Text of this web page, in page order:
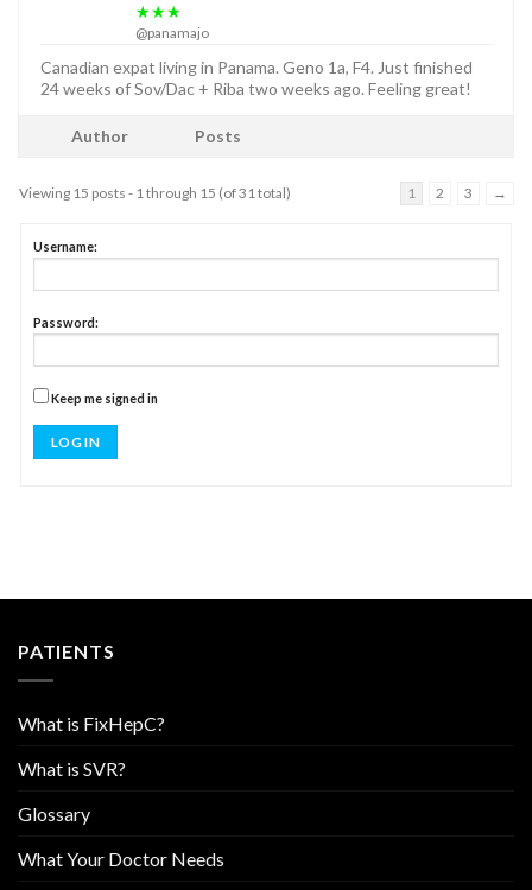
★★★
@panamajo
Canadian expat living in Panama. Geno 1a, F4. Just finished
24 weeks of Sov/Dac + Riba two weeks ago. Feeling great!
Author Posts
Viewing 15 posts - 1 through 15 (of 31 total) 1 2 3 →
Username:
Password:
Keep me signed in
LOG IN
PATIENTS
What is FixHepC?
What is SVR?
Glossary
What Your Doctor Needs